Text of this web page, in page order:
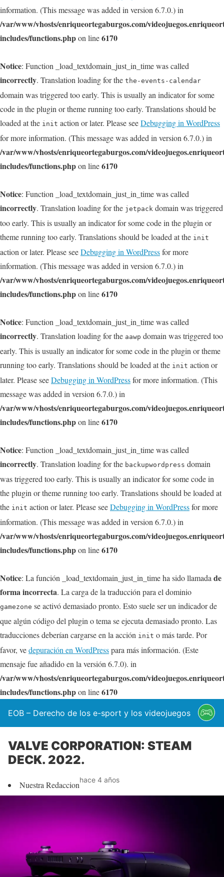
information. (This message was added in version 6.7.0.) in
/var/www/vhosts/enriqueortegaburgos.com/
includes/functions.phpon line6170
Notice: Function _load_textdomain_just_in_time was called
incorrectly. Translation loading for the the-events-calendar
domain was triggered too early. This is usually an indicator for some
code in the plugin or theme running too early. Translations should be
loaded at the init action or later. Please seeDebugging in WordPress
for more information. (This message was added in version 6.7.0.) in
/var/www/vhosts/enriqueortegaburgos.com/
includes/functions.phpon line6170
Notice: Function _load_textdomain_just_in_time was called
incorrectly. Translation loading for the jetpack domain was triggered
too early. This is usually an indicator for some code in the plugin or
theme running too early. Translations should be loaded at the init
action or later. Please seeDebugging in WordPressfor more
information. (This message was added in version 6.7.0.) in
/var/www/vhosts/enriqueortegaburgos.com/
includes/functions.phpon line6170
Notice: Function _load_textdomain_just_in_time was called
incorrectly. Translation loading for the aawp domain was triggered too
early. This is usually an indicator for some code in the plugin or theme
running too early. Translations should be loaded at the init action or
later. Please seeDebugging in WordPressfor more information. (This
message was added in version 6.7.0.) in
/var/www/vhosts/enriqueortegaburgos.com/
includes/functions.phpon line6170
Notice: Function _load_textdomain_just_in_time was called
incorrectly. Translation loading for the backupwordpress domain
was triggered too early. This is usually an indicator for some code in
the plugin or theme running too early. Translations should be loaded at
the init action or later. Please seeDebugging in WordPressfor more
information. (This message was added in version 6.7.0.) in
/var/www/vhosts/enriqueortegaburgos.com/
includes/functions.phpon line6170
Notice: La función _load_textdomain_just_in_time ha sido llamada de
forma incorrecta. La carga de la traducción para el dominio
gamezone se activó demasiado pronto. Esto suele ser un indicador de
que algún código del plugin o tema se ejecuta demasiado pronto. Las
traducciones deberían cargarse en la acción init o más tarde. Por
favor, vedepuración en WordPresspara más información. (Este
mensaje fue añadido en la versión 6.7.0). in
/var/www/vhosts/enriqueortegaburgos.com/
includes/functions.phpon line6170
EOB – Derecho de los e-sport y los videojuegos
VALVE CORPORATION: STEAM
DECK. 2022.
Nuestra Redaccionhace 4 años